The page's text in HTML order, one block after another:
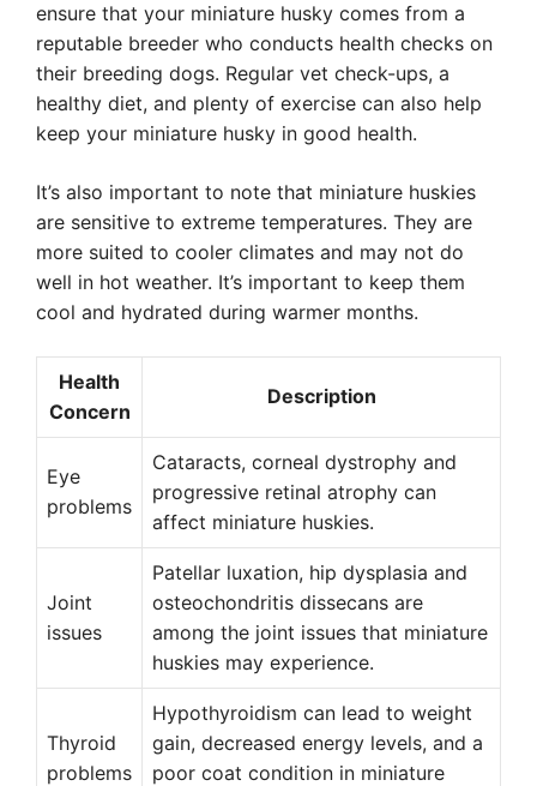
ensure that your miniature husky comes from a
reputable breeder who conducts health checks on
their breeding dogs. Regular vet check-ups, a
healthy diet, and plenty of exercise can also help
keep your miniature husky in good health.
It’s also important to note that miniature huskies
are sensitive to extreme temperatures. They are
more suited to cooler climates and may not do
well in hot weather. It’s important to keep them
cool and hydrated during warmer months.
Health
Concern
Description
Eye
problems
Cataracts, corneal dystrophy and
progressive retinal atrophy can
affect miniature huskies.
Joint
issues
Patellar luxation, hip dysplasia and
osteochondritis dissecans are
among the joint issues that miniature
huskies may experience.
Thyroid
problems
Hypothyroidism can lead to weight
gain, decreased energy levels, and a
poor coat condition in miniature